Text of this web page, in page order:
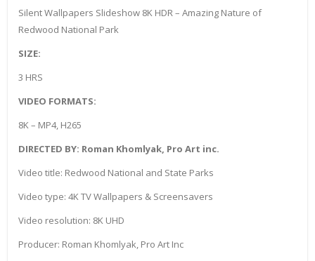
Silent Wallpapers Slideshow 8K HDR – Amazing Nature of
Redwood National Park
SIZE:
3 HRS
VIDEO FORMATS:
8K – MP4, H265
DIRECTED BY: Roman Khomlyak, Pro Art inc.
Video title: Redwood National and State Parks
Video type: 4K TV Wallpapers & Screensavers
Video resolution: 8K UHD
Producer: Roman Khomlyak, Pro Art Inc